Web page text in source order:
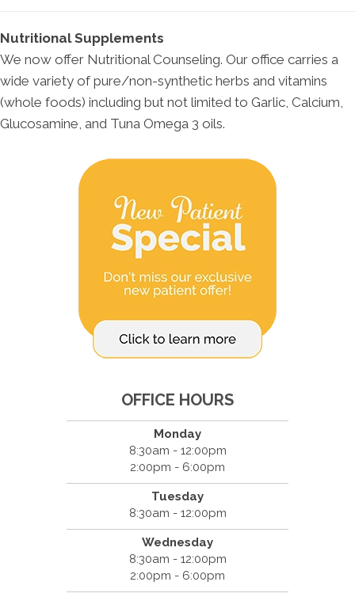
Nutritional Supplements
We now offer Nutritional Counseling. Our office carries a
wide variety of pure/non-synthetic herbs and vitamins
(whole foods) including but not limited to Garlic, Calcium,
Glucosamine, and Tuna Omega 3 oils.
OFFICE HOURS
Monday
8:30am - 12:00pm
2:00pm - 6:00pm
Tuesday
8:30am - 12:00pm
Wednesday
8:30am - 12:00pm
2:00pm - 6:00pm